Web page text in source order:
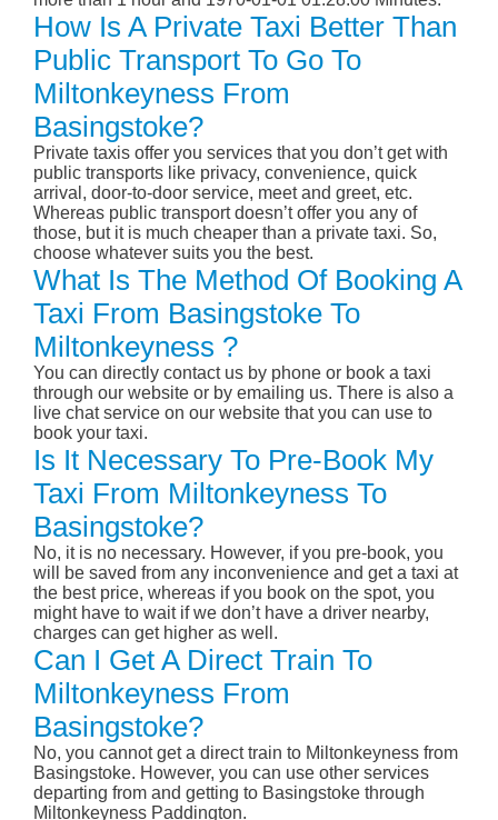
How Is A Private Taxi Better Than
Public Transport To Go To
Miltonkeyness From
Basingstoke?
Private taxis offer you services that you don’t get with
public transports like privacy, convenience, quick
arrival, door-to-door service, meet and greet, etc.
Whereas public transport doesn’t offer you any of
those, but it is much cheaper than a private taxi. So,
choose whatever suits you the best.
What Is The Method Of Booking A
Taxi From Basingstoke To
Miltonkeyness ?
You can directly contact us by phone or book a taxi
through our website or by emailing us. There is also a
live chat service on our website that you can use to
book your taxi.
Is It Necessary To Pre-Book My
Taxi From Miltonkeyness To
Basingstoke?
No, it is no necessary. However, if you pre-book, you
will be saved from any inconvenience and get a taxi at
the best price, whereas if you book on the spot, you
might have to wait if we don’t have a driver nearby,
charges can get higher as well.
Can I Get A Direct Train To
Miltonkeyness From
Basingstoke?
No, you cannot get a direct train to Miltonkeyness from
Basingstoke. However, you can use other services
departing from and getting to Basingstoke through
Miltonkeyness Paddington.